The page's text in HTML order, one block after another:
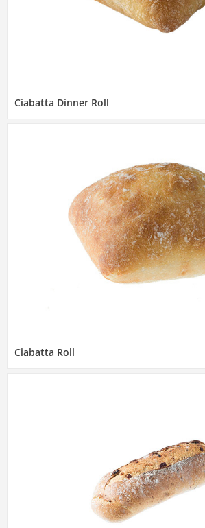
Ciabatta Dinner Roll
Ciabatta Roll